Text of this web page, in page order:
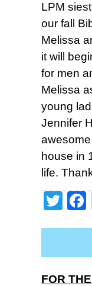
LPM
our fall
Melissa
it will
for men
Melissa
young
Jennifer
house in
life.
FOR